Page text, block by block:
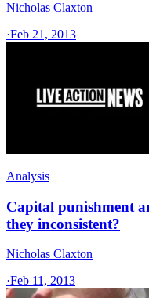
Nicholas Claxton
·Feb 21, 2013
Analysis
Capital punishment
they inconsistent?
Nicholas Claxton
·Feb 11, 2013